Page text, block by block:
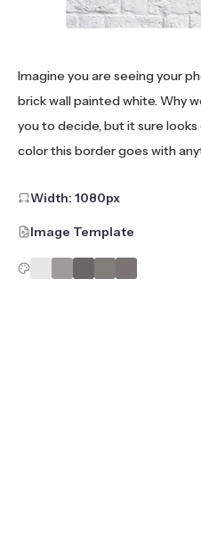
Imagine you are seeing your
brick wall painted white. Why
you to decide, but it sure looks
color this border goes with
Width: 1080px
Image Template